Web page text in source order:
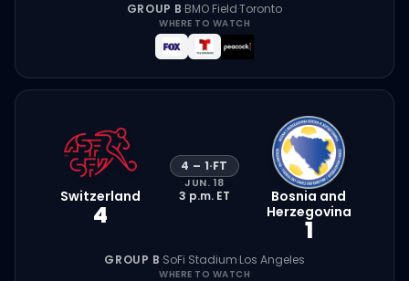
GROUP B·BMO Field·Toronto
WHERE TO WATCH
Switzerland
4
4 – 1·FT
JUN. 18
3 p.m. ET
Bosnia and
Herzegovina
1
GROUP B·SoFi Stadium·Los Angeles
WHERE TO WATCH